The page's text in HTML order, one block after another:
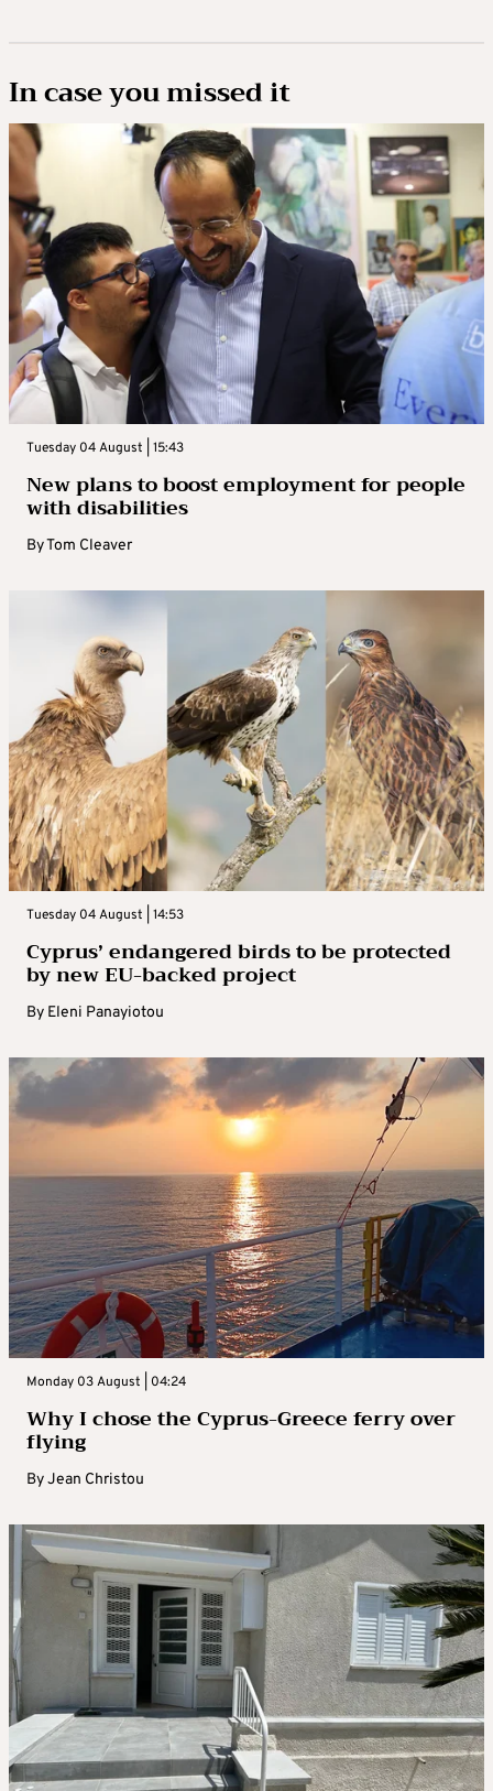
In case you missed it
Tuesday 04 August | 15:43
New plans to boost employment for people
with disabilities
ByTom Cleaver
Tuesday 04 August | 14:53
Cyprus’ endangered birds to be protected
by new EU-backed project
By Eleni Panayiotou
Monday 03 August | 04:24
Why I chose the Cyprus-Greece ferry over
flying
ByJean Christou